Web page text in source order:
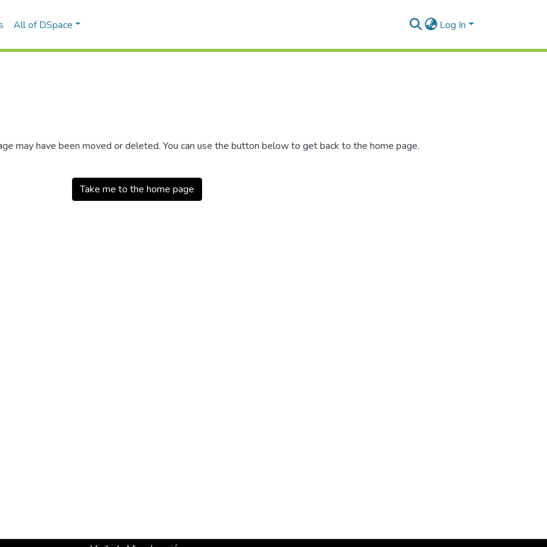
All of DSpace Log In
may have been moved or deleted. You can use the button below to get back to the home page.
Take me to the home page